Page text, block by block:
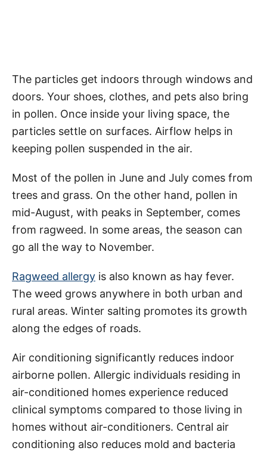
The particles get indoors through windows and
doors. Your shoes, clothes, and pets also bring
in pollen. Once inside your living space, the
particles settle on surfaces. Airflow helps in
keeping pollen suspended in the air.
Most of the pollen in June and July comes from
trees and grass. On the other hand, pollen in
mid-August, with peaks in September, comes
from ragweed. In some areas, the season can
go all the way to November.
Ragweed allergy is also known as hay fever.
The weed grows anywhere in both urban and
rural areas. Winter salting promotes its growth
along the edges of roads.
Air conditioning significantly reduces indoor
airborne pollen. Allergic individuals residing in
air-conditioned homes experience reduced
clinical symptoms compared to those living in
homes without air-conditioners. Central air
conditioning also reduces mold and bacteria